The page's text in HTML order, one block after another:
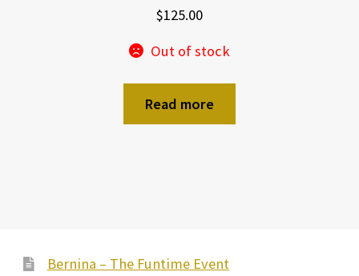
$125.00
Out of stock
Read more
Bernina – The Funtime Event